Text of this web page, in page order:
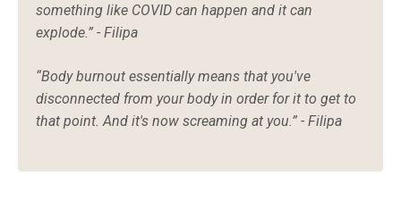
something like COVID can happen and it can
explode.” - Filipa
“Body burnout essentially means that you've
disconnected from your body in order for it to get to
that point. And it's now screaming at you.” - Filipa